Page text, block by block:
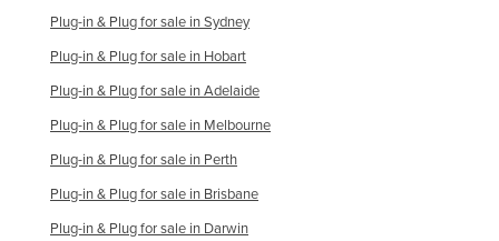
Seychelles
Plug-in & Plug for sale in Sydney
Plug-in & Plug for sale in Hobart
Plug-in & Plug for sale in Adelaide
Plug-in & Plug for sale in Melbourne
Plug-in & Plug for sale in Perth
Plug-in & Plug for sale in Brisbane
Plug-in & Plug for sale in Darwin